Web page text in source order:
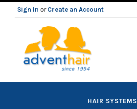
Sign In or Create an Account
ADVENTHAIR SYSTEMS